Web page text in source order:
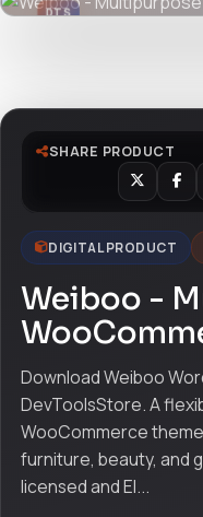
DTS
SHARE PRODUCT
DIGITAL PRODUCT
Weiboo -
Download Weiboo
DevToolsStore. A
WooCommerce
furniture, beauty, and
licensed and El...